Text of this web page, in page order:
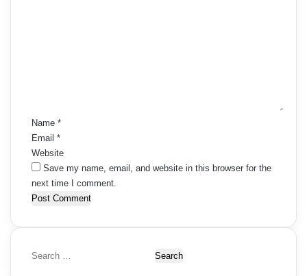
Name *
Email *
Website
Save my name, email, and website in this browser for the
next time I comment.
S